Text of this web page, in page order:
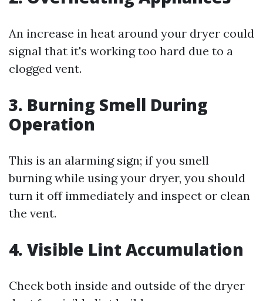
An increase in heat around your dryer could
signal that it's working too hard due to a
clogged vent.
3. Burning Smell During
Operation
This is an alarming sign; if you smell
burning while using your dryer, you should
turn it off immediately and inspect or clean
the vent.
4. Visible Lint Accumulation
Check both inside and outside of the dryer